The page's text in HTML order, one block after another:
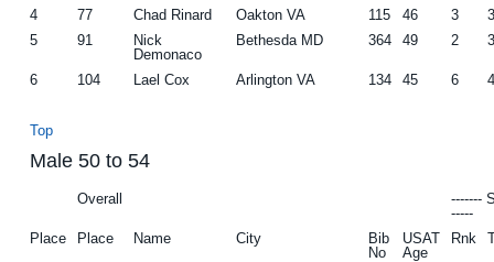
4
77 Chad Rinard Oakton VA 115 46 3
5
91
Nick
Demonaco
Bethesda MD 364 49 2
6 104 Lael Cox Arlington VA 134 45 6
Top
Male 50 to 54
Overall
-------
-----
Place
Place Name City
Bib
No
USAT
Age
Rnk